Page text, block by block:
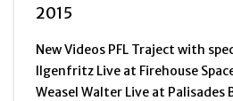
2015
New Videos PFL Traject with
Ilgenfritz Live at Firehouse
Weasel Walter Live at Palisades